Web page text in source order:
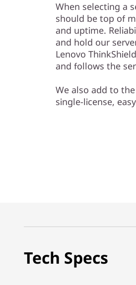
When selecting a
should be top of
and uptime.
and hold our
Lenovo
and follows the
We also add to
single-license,
Tech Specs